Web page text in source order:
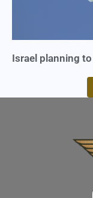
Israel planning